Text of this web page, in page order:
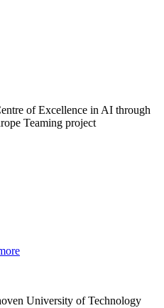
of Excellence in AI through
Teaming project
University of Technology